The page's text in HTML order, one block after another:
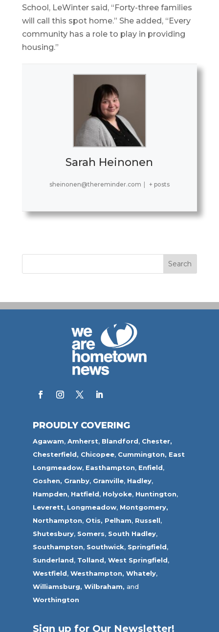
School, LeWinter said, “Forty-three families
will call this spot home.” She added, “Every
community has a role to play in providing
housing.”
Sarah Heinonen
sheinonen@thereminder.com + posts
PROUDLY COVERING
Agawam,Amherst, Blandford, Chester,
Chesterfield, Chicopee, Cummington, East
Longmeadow, Easthampton, Enfield,
Goshen, Granby, Granville, Hadley,
Hampden, Hatfield, Holyoke, Huntington,
Leverett, Longmeadow, Montgomery,
Northampton, Otis, Pelham, Russell,
Shutesbury, Somers, South Hadley,
Southampton, Southwick, Springfield,
Sunderland, Tolland, West Springfield,
Westfield,Westhampton, Whately,
Williamsburg, Wilbraham, and
Worthington
Sign up for Our Newsletter!